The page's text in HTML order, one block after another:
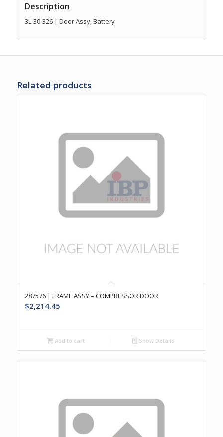
Description
3L-30-326 | Door Assy, Battery
Related products
287576 | FRAME ASSY – COMPRESSOR DOOR
$2,214.45
Add to cart Show Details